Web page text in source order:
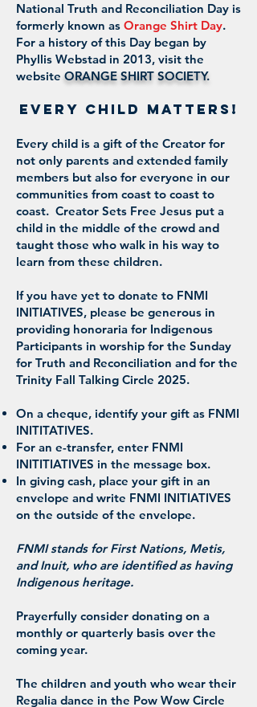
National Truth and Reconciliation Day is
formerly known as Orange Shirt Day.
For a history of this Day began by
Phyllis Webstad in 2013, visit the
website ORANGE SHIRT SOCIETY.
EVERY CHILD MATTERS!
Every child is a gift of the Creator for
not only parents and extended family
members but also for everyone in our
communities from coast to coast to
coast. Creator Sets Free Jesus put a
child in the middle of the crowd and
taught those who walk in his way to
learn from these children.
If you have yet to donate to FNMI
INITIATIVES, please be generous in
providing honoraria for Indigenous
Participants in worship for the Sunday
for Truth and Reconciliation and for the
Trinity Fall Talking Circle 2025.
On a cheque, identify your gift as FNMI
INITITATIVES.
For an e-transfer, enter FNMI
INITITIATIVES in the message box.
In giving cash, place your gift in an
envelope and write FNMI INITIATIVES
on the outside of the envelope.
FNMI stands for First Nations, Metis,
and Inuit, who are identified as having
Indigenous heritage.
Prayerfully consider donating on a
monthly or quarterly basis over the
coming year.
The children and youth who wear their
Regalia dance in the Pow Wow Circle